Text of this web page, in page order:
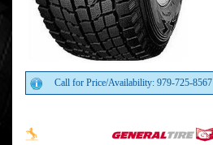
Call for Price/Availability: 979-725-8567